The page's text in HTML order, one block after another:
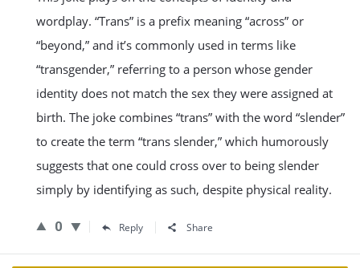
wordplay. “Trans” is a prefix meaning “across” or
“beyond,” and it’s commonly used in terms like
“transgender,” referring to a person whose gender
identity does not match the sex they were assigned at
birth. The joke combines “trans” with the word “slender”
to create the term “trans slender,” which humorously
suggests that one could cross over to being slender
simply by identifying as such, despite physical reality.
0 Reply Share